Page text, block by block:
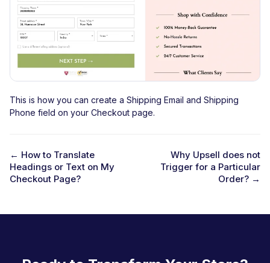
This is how you can create a Shipping Email and Shipping
Phone field on your Checkout page.
D
c
← How to Translate
Headings or Text on My
Checkout Page?
Why Upsell does not
Trigger for a Particular
Order? →